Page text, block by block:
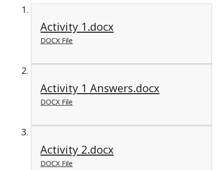
Activity 1.docx
DOCX File
Activity 1 Answers.docx
DOCX File
Activity 2.docx
DOCX File